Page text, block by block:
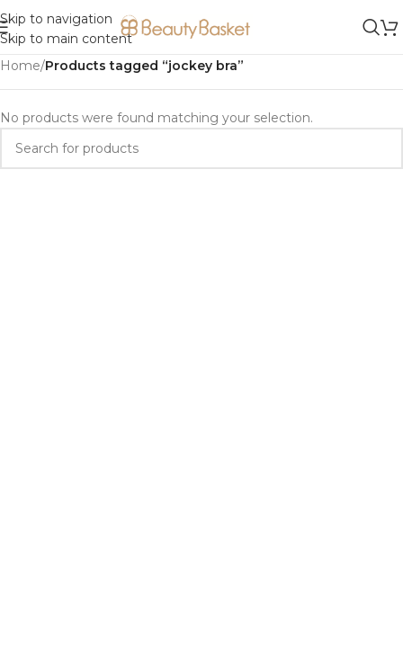
Skip to navigation
Skip to main content
Home/Products tagged “jockey bra”
No products were found matching your selection.